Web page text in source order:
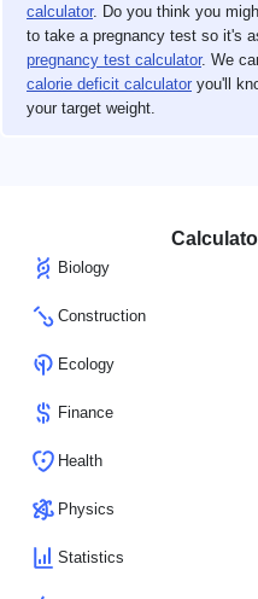
calculator. Do you think you
to take a pregnancy test so it's
pregnancy test calculator. We
calorie deficit calculator you'll
your target weight.
Biology
Construction
Ecology
Finance
Health
Physics
Statistics